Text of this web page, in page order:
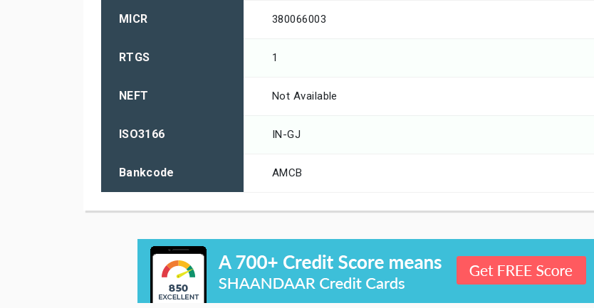
MICR 380066003
RTGS 1
NEFT Not Available
ISO3166 IN-GJ
Bankcode AMCB